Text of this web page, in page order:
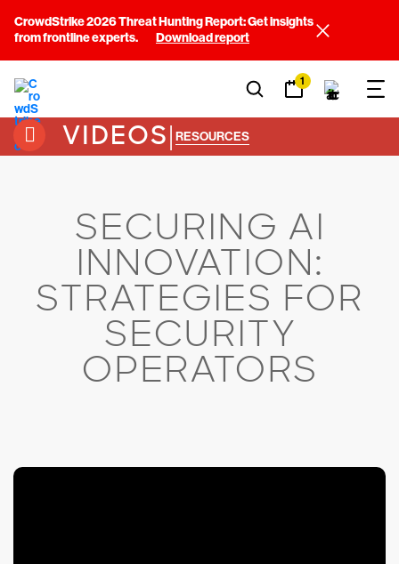
CrowdStrike 2026 Threat Hunting Report: Get insights
from frontline experts.
Download report
1
VIDEOS| RESOURCES
SECURING AI
INNOVATION:
STRATEGIES FOR
SECURITY
OPERATORS